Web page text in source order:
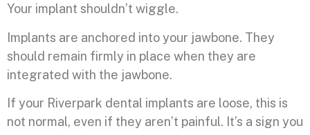
Your implant shouldn’t wiggle.
Implants are anchored into your jawbone. They
should remain firmly in place when they are
integrated with the jawbone.
If your Riverpark dental implants are loose, this is
not normal, even if they aren’t painful. It’s a sign you